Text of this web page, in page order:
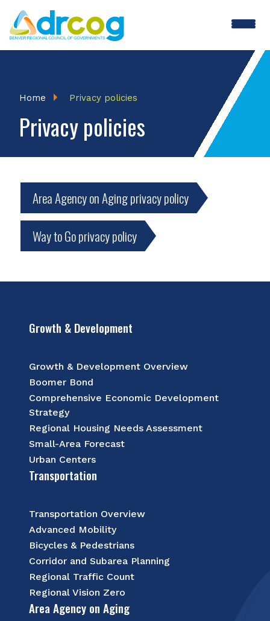
Skip
to
main
Breadcrumb
Home Privacy policies
Privacy policies
Area Agency on Aging privacy policy
Way to Go privacy policy
Growth & Development
Growth & Development Overview
Boomer Bond
Comprehensive Economic Development
Strategy
Regional Housing Needs Assessment
Small-Area Forecast
Urban Centers
Transportation
Transportation Overview
Advanced Mobility
Bicycles & Pedestrians
Corridor and Subarea Planning
Regional Traffic Count
Regional Vision Zero
Area Agency on Aging